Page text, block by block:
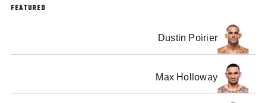
FEATURED
Dustin Poirier
Max Holloway